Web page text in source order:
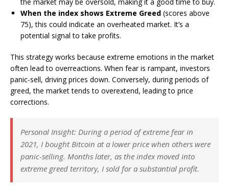
When the index shows Extreme Greed (scores above
75), this could indicate an overheated market. It’s a
potential signal to take profits.
This strategy works because extreme emotions in the market
often lead to overreactions. When fear is rampant, investors
panic-sell, driving prices down. Conversely, during periods of
greed, the market tends to overextend, leading to price
corrections.
Personal Insight: During a period of extreme fear in
2021, I bought Bitcoin at a lower price when others were
panic-selling. Months later, as the index moved into
extreme greed territory, I sold for a substantial profit.